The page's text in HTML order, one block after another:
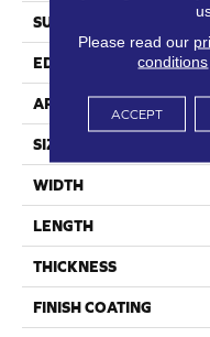
SURFACE TYPE
EDGE
APPLICATION
SIZE
WIDTH
LENGTH
THICKNESS
FINISH COATING
Please read our
conditions
ACCEPT